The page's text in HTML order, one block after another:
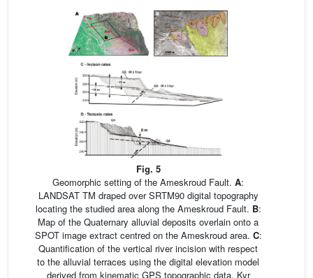
Fig. 5
Geomorphic setting of the Ameskroud Fault. A:
LANDSAT TM draped over SRTM90 digital topography
locating the studied area along the Ameskroud Fault. B:
Map of the Quaternary alluvial deposits overlain onto a
SPOT image extract centred on the Ameskroud area. C:
Quantification of the vertical river incision with respect
to the alluvial terraces using the digital elevation model
derived from kinematic GPS topographic data. Kyr